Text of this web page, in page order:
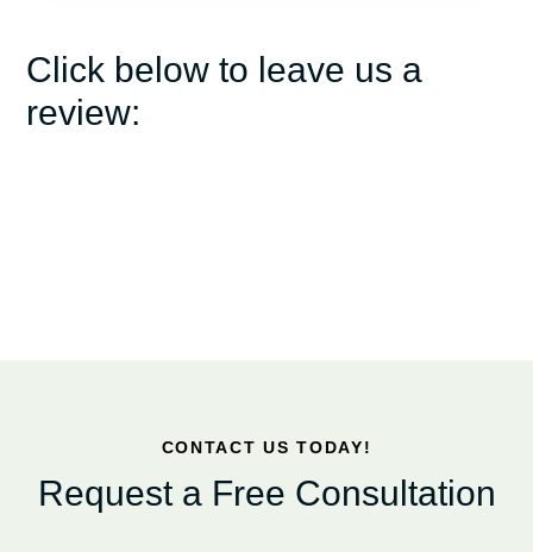
Click below to leave us a
review:
CONTACT US TODAY!
Request a Free Consultation